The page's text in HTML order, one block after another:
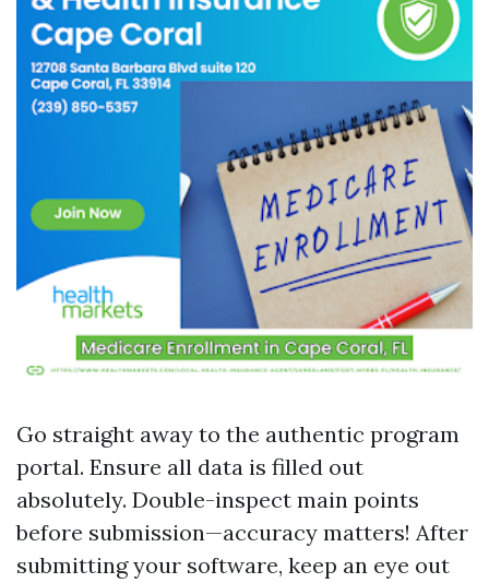
Go straight away to the authentic program
portal. Ensure all data is filled out
absolutely. Double-inspect main points
before submission—accuracy matters! After
submitting your software, keep an eye out